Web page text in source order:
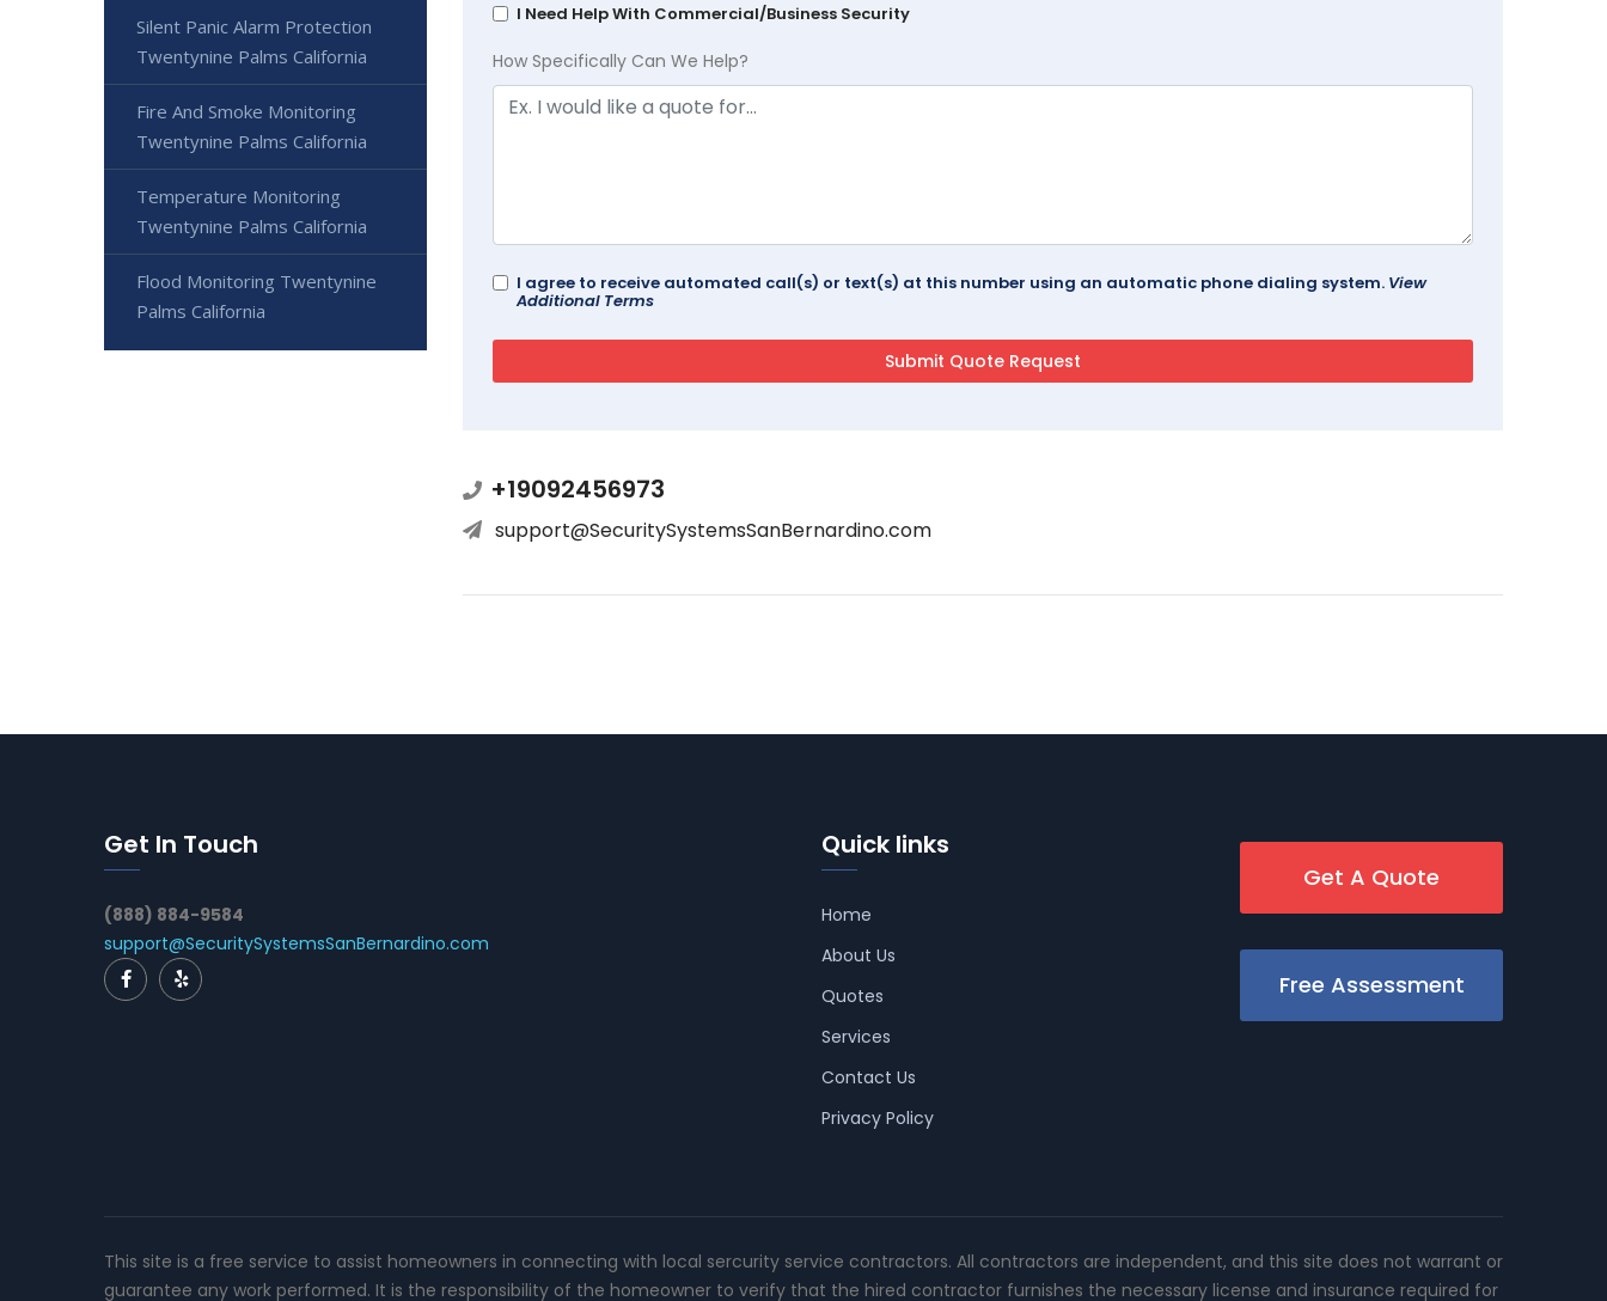
I Need Help With Commercial/Business Security
How Specifically Can We Help?
I agree to receive automated call(s) or text(s) at this number using an automatic phone dialing system. View
Additional Terms
+19092456973
support@SecuritySystemsSanBernardino.com
Silent Panic Alarm Protection
Twentynine Palms California
Fire And Smoke Monitoring
Twentynine Palms California
Temperature Monitoring
Twentynine Palms California
Flood Monitoring Twentynine
Palms California
Get In Touch
(888) 884-9584
support@SecuritySystemsSanBernardino.com
Quick links
Home
About Us
Quotes
Services
Contact Us
Privacy Policy
Get A Quote
Free Assessment
This site is a free service to assist homeowners in connecting with local sercurity service contractors. All contractors are independent, and this site does not warrant or
guarantee any work performed. It is the responsibility of the homeowner to verify that the hired contractor furnishes the necessary license and insurance required for